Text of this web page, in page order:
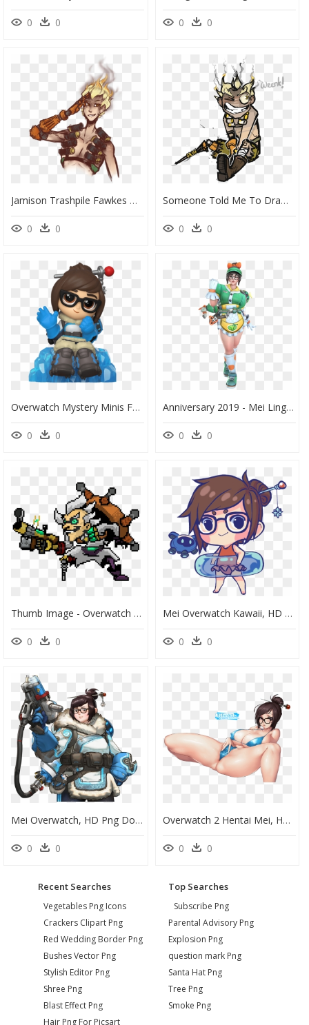
0 0 0 0
Jamison Trashpile Fawkes By - Fanart Junkrat Overwatch Png, Transparent Png
0 0
Someone Told Me To Draw “a Cute Junkrat” From Overwatch - Junkrat Overwatch Chibi Cute, HD Png Download
0 0
Overwatch Mystery Minis Funko, HD Png Download
0 0
Anniversary 2019 - Mei Ling Zhou Honeydew, HD Png Download
0 0
Thumb Image - Overwatch Pixel Art Sprays, HD Png Download
0 0
Mei Overwatch Kawaii, HD Png Download
0 0
Mei Overwatch, HD Png Download
0 0
Overwatch 2 Hentai Mei, HD Png Download
0 0
Recent Searches
Vegetables Png Icons
Crackers Clipart Png
Red Wedding Border Png
Bushes Vector Png
Stylish Editor Png
Shree Png
Blast Effect Png
Hair Png For Picsart
Top Searches
Subscribe Png
Parental Advisory Png
Explosion Png
question mark Png
Santa Hat Png
Tree Png
Smoke Png